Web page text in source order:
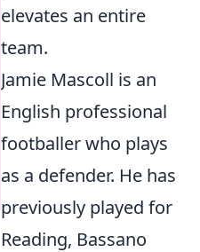
elevates an entire
team.
Jamie Mascoll is an
English professional
footballer who plays
as a defender. He has
previously played for
Reading, Bassano